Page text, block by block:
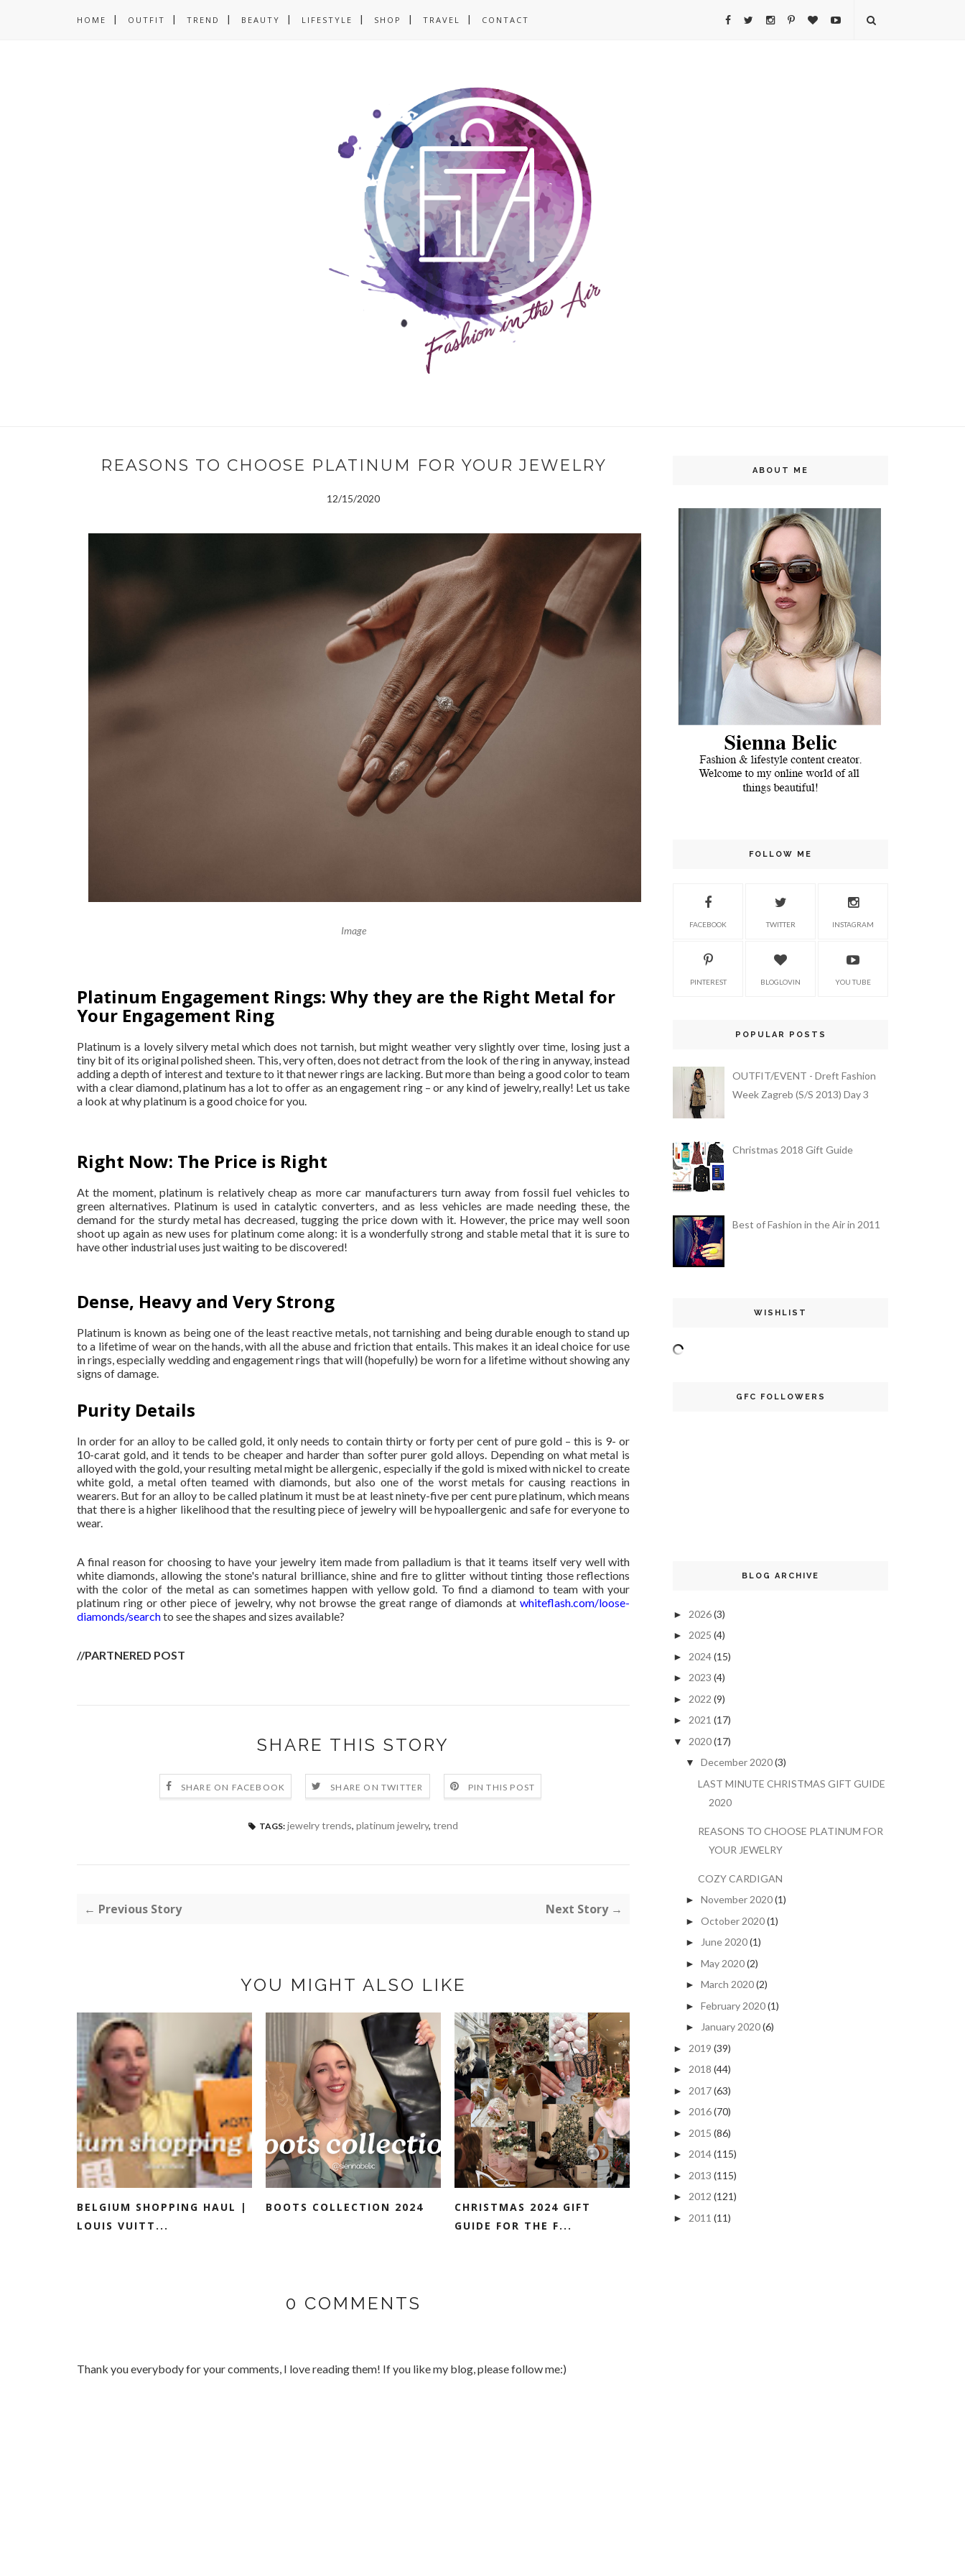
HOME OUTFIT TREND BEAUTY LIFESTYLE SHOP TRAVEL CONTACT
REASONS TO CHOOSE PLATINUM FOR YOUR JEWELRY
12/15/2020
Image
Platinum Engagement Rings: Why they are the Right Metal for
Your Engagement Ring
Platinum is a lovely silvery metal which does not tarnish, but might weather very slightly over time, losing just a
tiny bit of its original polished sheen. This, very often, does not detract from the look of the ring in anyway, instead
adding a depth of interest and texture to it that newer rings are lacking. But more than being a good color to team
with a clear diamond, platinum has a lot to offer as an engagement ring – or any kind of jewelry, really! Let us take
a look at why platinum is a good choice for you.
Right Now: The Price is Right
At the moment, platinum is relatively cheap as more car manufacturers turn away from fossil fuel vehicles to
green alternatives. Platinum is used in catalytic converters, and as less vehicles are made needing these, the
demand for the sturdy metal has decreased, tugging the price down with it. However, the price may well soon
shoot up again as new uses for platinum come along: it is a wonderfully strong and stable metal that it is sure to
have other industrial uses just waiting to be discovered!
Dense, Heavy and Very Strong
Platinum is known as being one of the least reactive metals, not tarnishing and being durable enough to stand up
to a lifetime of wear on the hands, with all the abuse and friction that entails. This makes it an ideal choice for use
in rings, especially wedding and engagement rings that will (hopefully) be worn for a lifetime without showing any
signs of damage.
Purity Details
In order for an alloy to be called gold, it only needs to contain thirty or forty per cent of pure gold – this is 9- or
10-carat gold, and it tends to be cheaper and harder than softer purer gold alloys. Depending on what metal is
alloyed with the gold, your resulting metal might be allergenic, especially if the gold is mixed with nickel to create
white gold, a metal often teamed with diamonds, but also one of the worst metals for causing reactions in
wearers. But for an alloy to be called platinum it must be at least ninety-five per cent pure platinum, which means
that there is a higher likelihood that the resulting piece of jewelry will be hypoallergenic and safe for everyone to
wear.
A final reason for choosing to have your jewelry item made from palladium is that it teams itself very well with
white diamonds, allowing the stone's natural brilliance, shine and fire to glitter without tinting those reflections
with the color of the metal as can sometimes happen with yellow gold. To find a diamond to team with your
platinum ring or other piece of jewelry, why not browse the great range of diamonds at whiteflash.com/loose-
diamonds/searchto see the shapes and sizes available?
//PARTNERED POST
SHARE THIS STORY
SHARE ON FACEBOOK SHARE ON TWITTER PIN THIS POST
TAGS: jewelry trends, platinum jewelry, trend
← Previous Story Next Story →
YOU MIGHT ALSO LIKE
BELGIUM SHOPPING HAUL |
LOUIS VUITT...
BOOTS COLLECTION 2024
CHRISTMAS 2024 GIFT
GUIDE FOR THE F...
0 COMMENTS
Thank you everybody for your comments, I love reading them! If you like my blog, please follow me:)
ABOUT ME
FOLLOW ME
FACEBOOK TWITTER INSTAGRAM
PINTEREST BLOGLOVIN YOU TUBE
POPULAR POSTS
OUTFIT/EVENT - Dreft Fashion
Week Zagreb (S/S 2013) Day 3
Christmas 2018 Gift Guide
Best of Fashion in the Air in 2011
WISHLIST
GFC FOLLOWERS
BLOG ARCHIVE
► 2026(3)
► 2025 (4)
► 2024(15)
► 2023 (4)
► 2022 (9)
► 2021 (17)
▼ 2020(17)
▼ December 2020(3)
LAST MINUTE CHRISTMAS GIFT GUIDE
2020
REASONS TO CHOOSE PLATINUM FOR
YOUR JEWELRY
COZY CARDIGAN
► November 2020(1)
► October 2020(1)
► June 2020(1)
► May 2020(2)
► March 2020(2)
► February 2020(1)
► January 2020(6)
► 2019 (39)
► 2018 (44)
► 2017(63)
► 2016(70)
► 2015 (86)
► 2014(115)
► 2013 (115)
► 2012 (121)
► 2011 (11)